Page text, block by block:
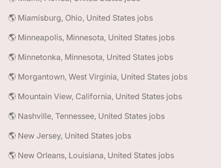
🌎 Miamisburg, Ohio, United States jobs
🌎 Minneapolis, Minnesota, United States jobs
🌎 Minnetonka, Minnesota, United States jobs
🌎 Morgantown, West Virginia, United States jobs
🌎 Mountain View, California, United States jobs
🌎 Nashville, Tennessee, United States jobs
🌎 New Jersey, United States jobs
🌎 New Orleans, Louisiana, United States jobs